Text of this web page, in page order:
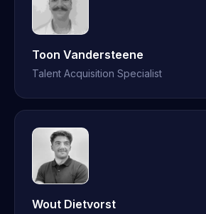
Toon Vandersteene
Talent Acquisition Specialist
Wout Dietvorst